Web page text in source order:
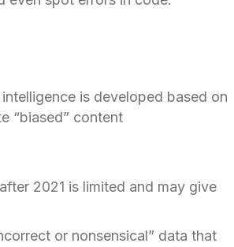
is developed based on
“biased” content
2021 is limited and may give
or nonsensical” data that